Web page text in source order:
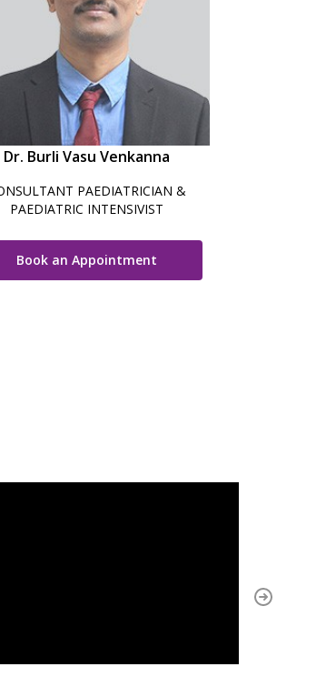
Dr. Burli Vasu Venkanna
PAEDIATRICIAN &
PAEDIATRIC INTENSIVIST
Book an Appointment